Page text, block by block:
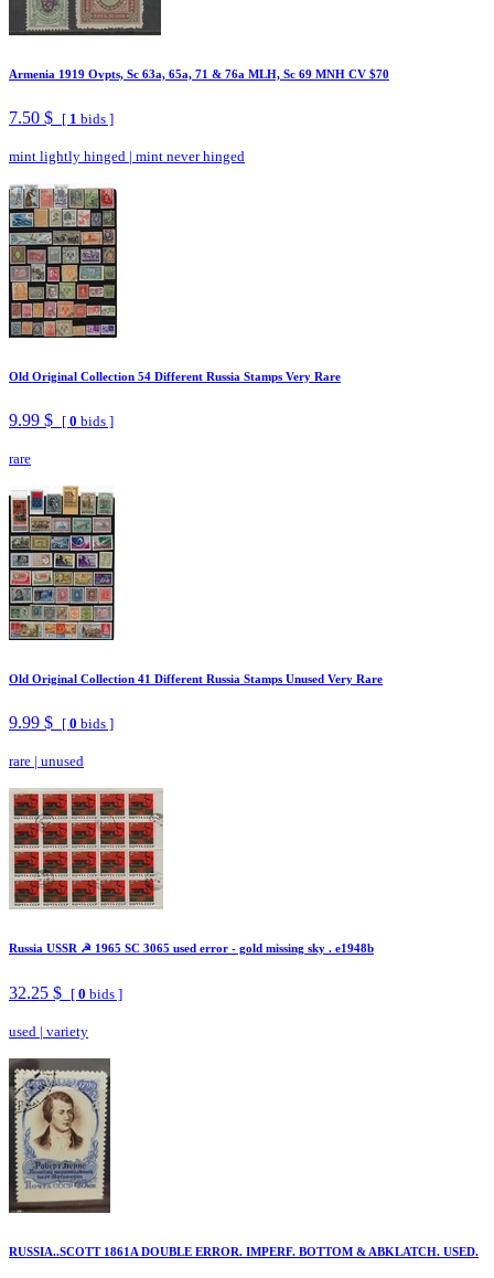
Armenia 1919 Ovpts, Sc 63a, 65a, 71 & 76a MLH, Sc 69 MNH CV $70
7.50 $ [ 1 bids ]
mint lightly hinged | mint never hinged
Old Original Collection 54 Different Russia Stamps Very Rare
9.99 $ [ 0 bids ]
rare
Old Original Collection 41 Different Russia Stamps Unused Very Rare
9.99 $ [ 0 bids ]
rare | unused
Russia USSR ☭ 1965 SC 3065 used error - gold missing sky . e1948b
32.25 $ [ 0 bids ]
used | variety
RUSSIA..SCOTT 1861A DOUBLE ERROR. IMPERF. BOTTOM & ABKLATCH. USED.